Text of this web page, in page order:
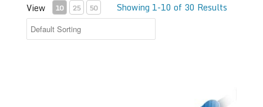
View 10 25 50 Showing 1-10 of 30 Results